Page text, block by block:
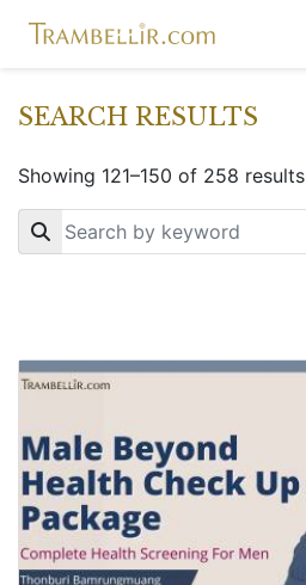
SEARCH RESULTS
Showing 121–150 of 258 results
Key